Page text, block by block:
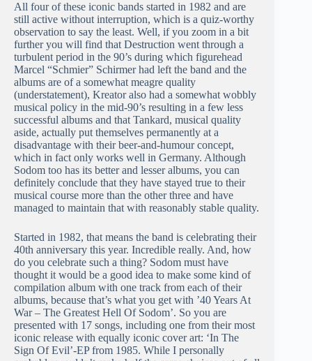
All four of these iconic bands started in 1982 and are
still active without interruption, which is a quiz-worthy
observation to say the least. Well, if you zoom in a bit
further you will find that Destruction went through a
turbulent period in the 90’s during which figurehead
Marcel “Schmier” Schirmer had left the band and the
albums are of a somewhat meagre quality
(understatement), Kreator also had a somewhat wobbly
musical policy in the mid-90’s resulting in a few less
successful albums and that Tankard, musical quality
aside, actually put themselves permanently at a
disadvantage with their beer-and-humour concept,
which in fact only works well in Germany. Although
Sodom too has its better and lesser albums, you can
definitely conclude that they have stayed true to their
musical course more than the other three and have
managed to maintain that with reasonably stable quality.
Started in 1982, that means the band is celebrating their
40th anniversary this year. Incredible really. And, how
do you celebrate such a thing? Sodom must have
thought it would be a good idea to make some kind of
compilation album with one track from each of their
albums, because that’s what you get with ’40 Years At
War – The Greatest Hell Of Sodom’. So you are
presented with 17 songs, including one from their most
iconic release with equally iconic cover art: ‘In The
Sign Of Evil’-EP from 1985. While I personally